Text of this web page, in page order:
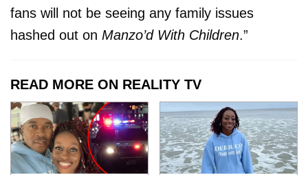
fans will not be seeing any family issues
hashed out on Manzo’d With Children.”
READ MORE ON REALITY TV